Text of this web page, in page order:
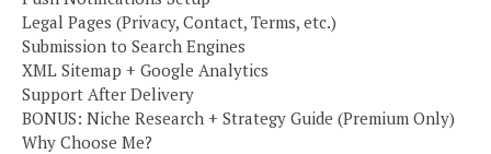
Legal Pages (Privacy, Contact, Terms, etc.)
Submission to Search Engines
XML Sitemap + Google Analytics
Support After Delivery
BONUS: Niche Research + Strategy Guide (Premium Only)
Why Choose Me?